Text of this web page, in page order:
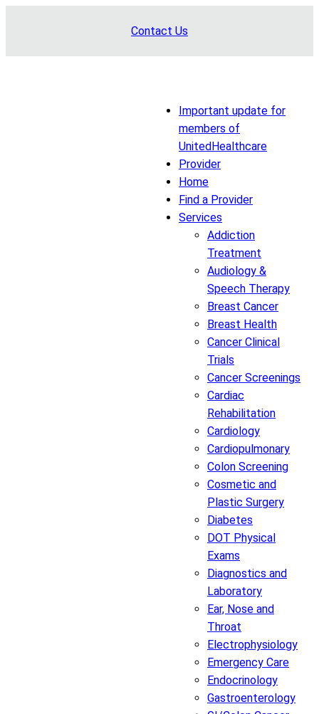
Contact Us
Important update for
members of
UnitedHealthcare
Provider
Home
Find a Provider
Services
Addiction
Treatment
Audiology &
Speech Therapy
Breast Cancer
Breast Health
Cancer Clinical
Trials
Cancer Screenings
Cardiac
Rehabilitation
Cardiology
Cardiopulmonary
Colon Screening
Cosmetic and
Plastic Surgery
Diabetes
DOT Physical
Exams
Diagnostics and
Laboratory
Ear, Nose and
Throat
Electrophysiology
Emergency Care
Endocrinology
Gastroenterology